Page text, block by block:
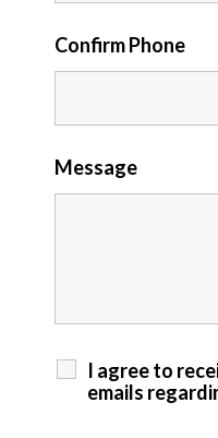
Confirm Phone
Message
I agree to
emails